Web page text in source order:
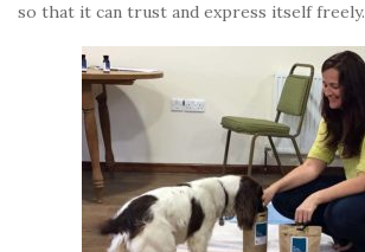
so that it can trust and express itself freely.